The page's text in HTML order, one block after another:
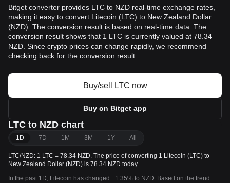
Bitget converter provides LTC to NZD real-time exchange rates,
making it easy to convert Litecoin (LTC) to New Zealand Dollar
(NZD). The conversion result is based on real-time data. The
conversion result shows that 1 LTC is currently valued at 78.34
NZD. Since crypto prices can change rapidly, we recommend
checking back for the conversion result.
Buy/sell LTC now
Buy on Bitget app
LTC to NZD chart
1D 7D 1M 3M 1Y All
LTC/NZD: 1 LTC = 78.34 NZD. The price of converting 1 Litecoin (LTC) to
New Zealand Dollar (NZD) is 78.34 NZD today.
In the past 1D, Litecoin has changed +1.35% to NZD. Based on the trend